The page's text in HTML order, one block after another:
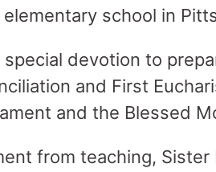
elementary school in
devotion to
and First
and the Blessed
from teaching,